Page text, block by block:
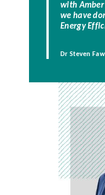
with
we have
Energy
Dr Steven